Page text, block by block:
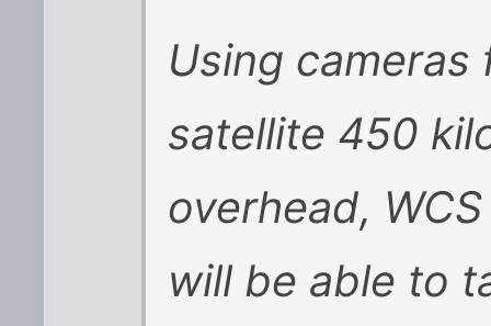
Using
satellite 450
overhead,
will be able to